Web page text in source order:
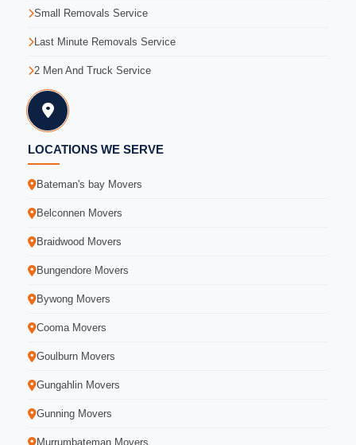
Small Removals Service
Last Minute Removals Service
2 Men And Truck Service
LOCATIONS WE SERVE
Bateman's bay Movers
Belconnen Movers
Braidwood Movers
Bungendore Movers
Bywong Movers
Cooma Movers
Goulburn Movers
Gungahlin Movers
Gunning Movers
Murrumbateman Movers